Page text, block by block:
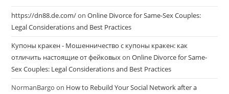
https://dn88.de.com/onOnline Divorce for Same-Sex Couples:
Legal Considerations and Best Practices
Купоны кракен - Мошенничество с купоны кракен: как
отличить настоящие от фейковыхonOnline Divorce for Same-
Sex Couples: Legal Considerations and Best Practices
NormanBargo on How to Rebuild Your Social Network after a